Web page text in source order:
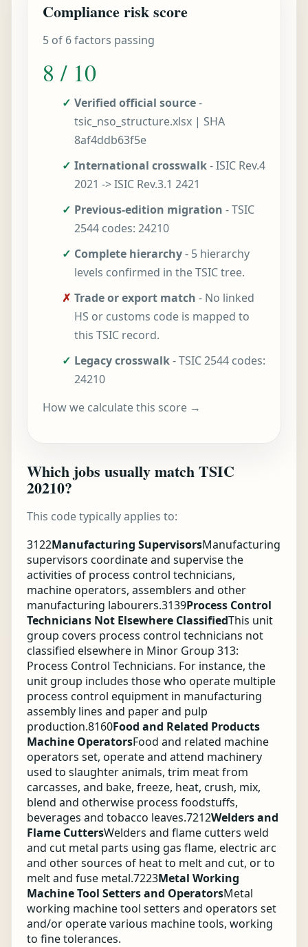
Compliance risk score
5 of 6 factors passing
8 / 10
✓ Verified official source-
tsic_nso_structure.xlsx | SHA
8af4ddb63f5e
✓ International crosswalk- ISIC Rev.4
2021 -> ISIC Rev.3.1 2421
✓ Previous-edition migration - TSIC
2544 codes: 24210
✓ Complete hierarchy- 5 hierarchy
levels confirmed in the TSIC tree.
✗ Trade or export match - No linked
HS or customs code is mapped to
this TSIC record.
✓ Legacy crosswalk- TSIC 2544 codes:
24210
How we calculate this score →
Which jobs usually match TSIC
20210?
This code typically applies to:
3122Manufacturing SupervisorsManufacturing
supervisors coordinate and supervise the
activities of process control technicians,
machine operators, assemblers and other
manufacturing labourers.3139Process Control
Technicians Not Elsewhere ClassifiedThis unit
group covers process control technicians not
classified elsewhere in Minor Group 313:
Process Control Technicians. For instance, the
unit group includes those who operate multiple
process control equipment in manufacturing
assembly lines and paper and pulp
production.8160Food and Related Products
Machine OperatorsFood and related machine
operators set, operate and attend machinery
used to slaughter animals, trim meat from
carcasses, and bake, freeze, heat, crush, mix,
blend and otherwise process foodstuffs,
beverages and tobacco leaves.7212Welders and
Flame CuttersWelders and flame cutters weld
and cut metal parts using gas flame, electric arc
and other sources of heat to melt and cut, or to
melt and fuse metal.7223Metal Working
Machine Tool Setters and OperatorsMetal
working machine tool setters and operators set
and/or operate various machine tools, working
to fine tolerances.